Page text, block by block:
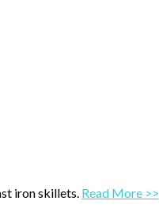
iron skillets. Read More >>